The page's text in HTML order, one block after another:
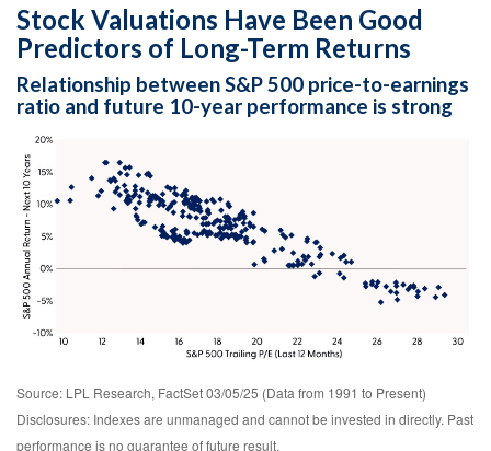
Stock Valuations Have Been Good
Predictors of Long-Term Returns
Relationship between S&P 500 price-to-earnings
ratio and future 10-year performance is strong
Source: LPL Research, FactSet 03/05/25 (Data from 1991 to Present)
Disclosures: Indexes are unmanaged and cannot be invested in directly. Past
performance is no guarantee of future result.